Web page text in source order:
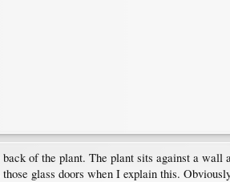
of the plant. The plant sits against a
glass doors when I explain this.